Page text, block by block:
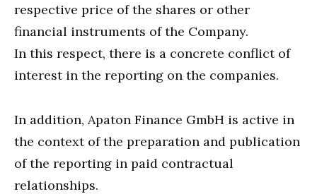
respective price of the shares or other
financial instruments of the Company.
In this respect, there is a concrete conflict of
interest in the reporting on the companies.
In addition, Apaton Finance GmbH is active in
the context of the preparation and publication
of the reporting in paid contractual
relationships.